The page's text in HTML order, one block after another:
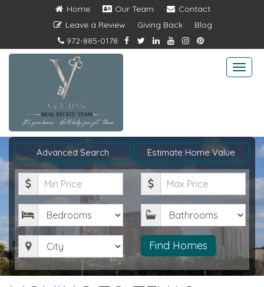
Home Our Team
Contact
Leave a Review
Giving Back
Blog
972-885-0178
Advanced Search Estimate Home Value
Minimum
Price
Maximum
Price
Bedrooms
Bathrooms
City Find Homes